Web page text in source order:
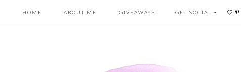
HOME ABOUT ME GIVEAWAYS GET SOCIAL